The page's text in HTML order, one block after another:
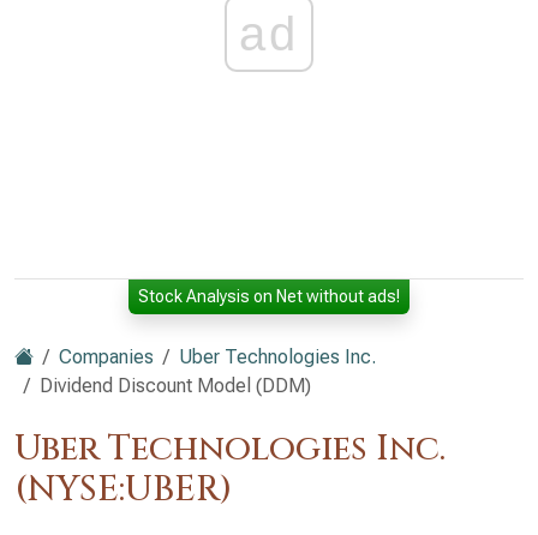
ad
Stock Analysis on Net without ads!
Companies
Uber Technologies Inc.
Dividend Discount Model (DDM)
Uber Technologies Inc.
(NYSE:UBER)